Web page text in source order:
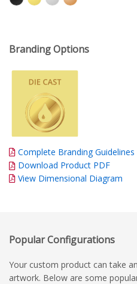
Branding Options
Complete Branding Guidelines
Download Product PDF
View Dimensional Diagram
Popular Configurations
Your custom product can take
artwork. Below are some